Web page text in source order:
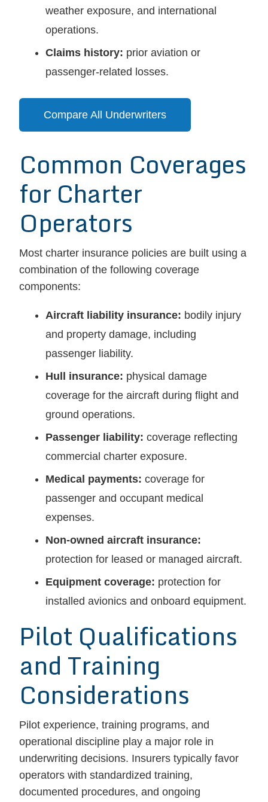
weather exposure, and international
operations.
Claims history: prior aviation or
passenger-related losses.
Compare All Underwriters
Common Coverages
for Charter
Operators
Most charter insurance policies are built using a
combination of the following coverage
components:
Aircraft liability insurance: bodily injury
and property damage, including
passenger liability.
Hull insurance: physical damage
coverage for the aircraft during flight and
ground operations.
Passenger liability: coverage reflecting
commercial charter exposure.
Medical payments: coverage for
passenger and occupant medical
expenses.
Non-owned aircraft insurance:
protection for leased or managed aircraft.
Equipment coverage: protection for
installed avionics and onboard equipment.
Pilot Qualifications
and Training
Considerations
Pilot experience, training programs, and
operational discipline play a major role in
underwriting decisions. Insurers typically favor
operators with standardized training,
documented procedures, and ongoing